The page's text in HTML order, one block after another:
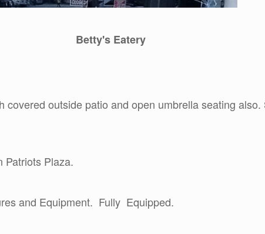
Betty's Eatery
covered outside patio and open umbrella seating
Patriots Plaza.
and Equipment. Fully Equipped.